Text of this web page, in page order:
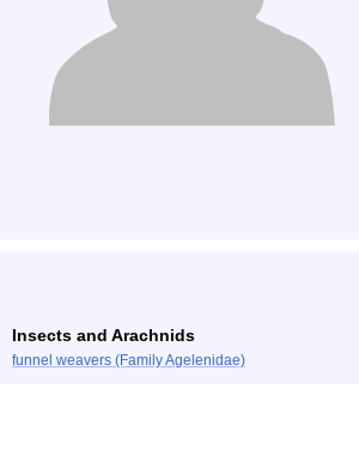
Insects and Arachnids
funnel weavers (Family Agelenidae)